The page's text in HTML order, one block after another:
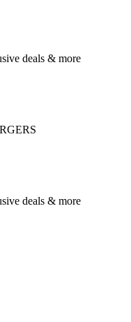
deals & more
deals & more